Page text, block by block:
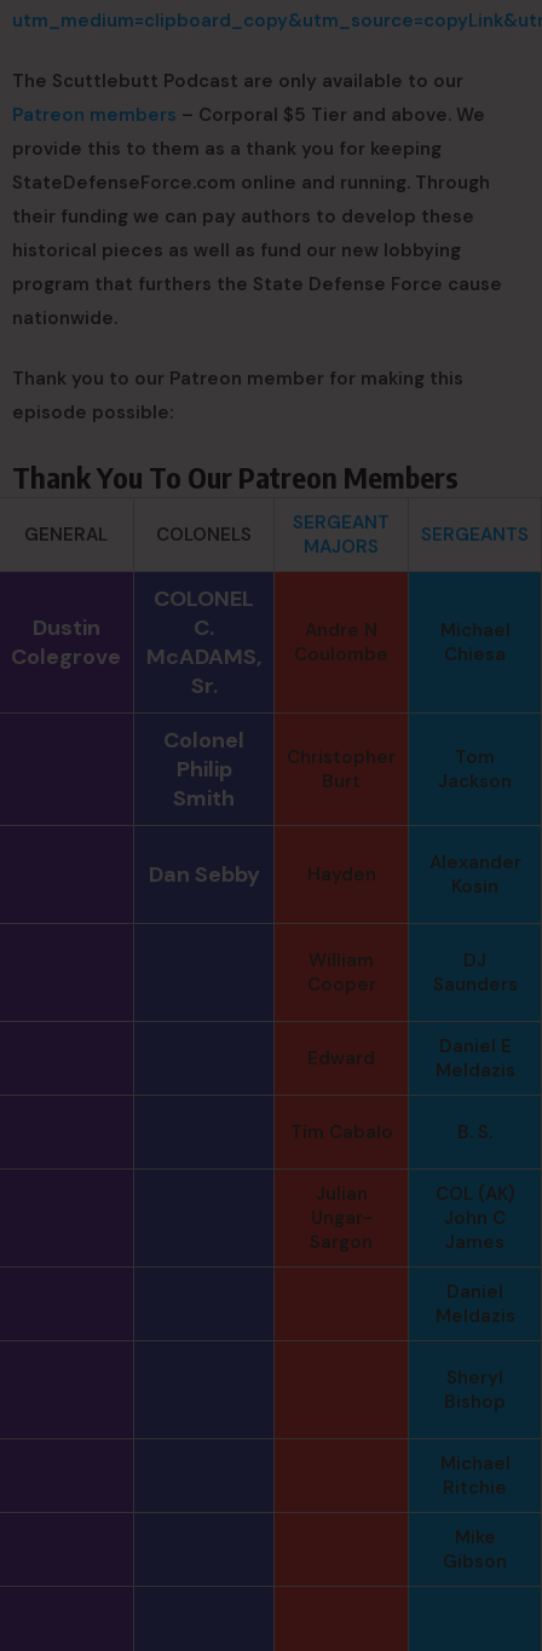
The Scuttlebutt Podcast are only available to our
Patreon members – Corporal $5 Tier and above. We
provide this to them as a thank you for keeping
StateDefenseForce.com online and running. Through
their funding we can pay authors to develop these
historical pieces as well as fund our new lobbying
program that furthers the State Defense Force cause
nationwide.
Thank you to our Patreon member for making this
episode possible:
Thank You To Our Patreon Members
GENERAL COLONELS
SERGEANT
MAJORS
SERGEANTS
Dustin
Colegrove
COLONEL
C.
McADAMS,
Sr.
Andre N
Coulombe
Michael
Chiesa
Colonel
Philip
Smith
Christopher
Burt
Tom
Jackson
Dan Sebby Hayden
Alexander
Kosin
William
Cooper
DJ
Saunders
Edward
Daniel E
Meldazis
Tim Cabalo B. S.
Julian
Ungar-
Sargon
COL (AK)
John C
James
Daniel
Meldazis
Sheryl
Bishop
Michael
Ritchie
Mike
Gibson